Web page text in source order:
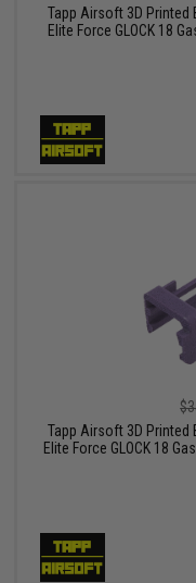
Tapp Airsoft 3D
Elite Force GLOCK 18
Tapp Airsoft 3D
Elite Force GLOCK 18